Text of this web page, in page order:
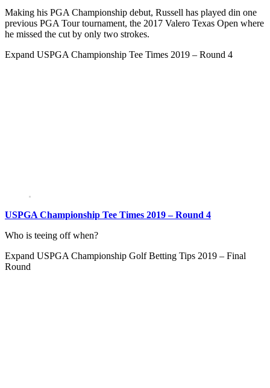
Making his PGA Championship debut, Russell has played din one
previous PGA Tour tournament, the 2017 Valero Texas Open where
he missed the cut by only two strokes.
Expand USPGA Championship Tee Times 2019 – Round 4
USPGA Championship Tee Times 2019 – Round 4
Who is teeing off when?
Expand USPGA Championship Golf Betting Tips 2019 – Final
Round